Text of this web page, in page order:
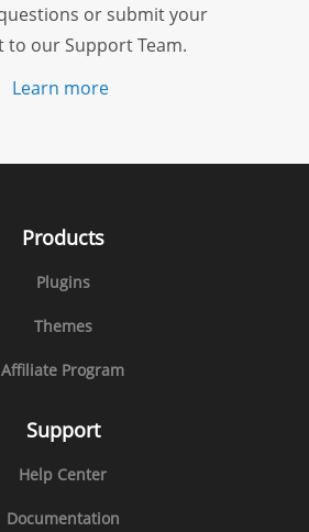
or submit your
to our Support Team.
Learn more
Products
Plugins
Themes
Affiliate Program
Support
Help Center
Documentation